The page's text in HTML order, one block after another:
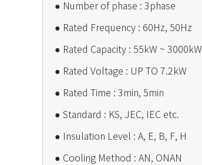
● Number of phase : 3phase
● Rated Frequency : 60Hz, 50Hz
● Rated Capacity : 55kW ~ 3000kW
● Rated Voltage : UP TO 7.2kW
● Rated Time : 3min, 5min
● Standard : KS, JEC, IEC etc.
● Insulation Level : A, E, B, F, H
● Cooling Method : AN, ONAN